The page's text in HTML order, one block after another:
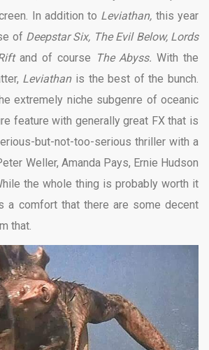
In addition to Leviathan, this year
of Deepstar Six, The Evil Below, Lords
and of course The Abyss.With the
Leviathan is the best of the bunch.
extremely niche subgenre of oceanic
feature with generally great FX that is
but-not-too-serious thriller with a
Weller, Amanda Pays, Ernie Hudson
the whole thing is probably worth it
a comfort that there are some decent
that.